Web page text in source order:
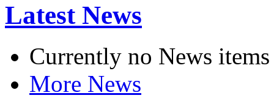
Latest News
Currently no News items
More News